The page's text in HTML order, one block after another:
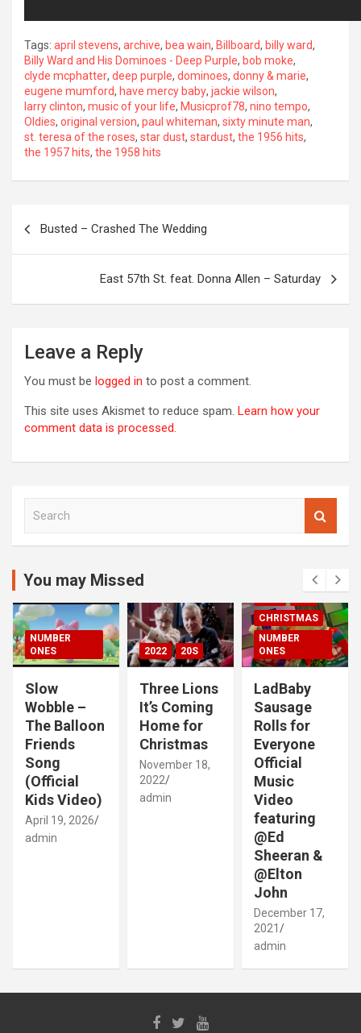
Tags: april stevens, archive, bea wain, Billboard, billy ward,
Billy Ward and His Dominoes - Deep Purple, bob moke,
clyde mcphatter, deep purple, dominoes, donny & marie,
eugene mumford, have mercy baby, jackie wilson,
larry clinton, music of your life, Musicprof78, nino tempo,
Oldies, original version, paul whiteman, sixty minute man,
st. teresa of the roses, star dust, stardust, the 1956 hits,
the 1957 hits, the 1958 hits
Busted – Crashed The Wedding
East 57th St. feat. Donna Allen – Saturday
Leave a Reply
You must be logged in to post a comment.
This site uses Akismet to reduce spam. Learn how your
comment data is processed.
c
You may Missed
NUMBER
ONES
Slow
Wobble –
The Balloon
Friends
Song
(Official
Kids Video)
April 19, 2026
admin
2022 20S
Three Lions
It’s Coming
Home for
Christmas
November 18,
2022
admin
2020S
CHRISTMAS
NUMBER
ONES
LadBaby
Sausage
Rolls for
Everyone
Official
Music
Video
featuring
@Ed
Sheeran &
@Elton
John
December 17,
2021
admin